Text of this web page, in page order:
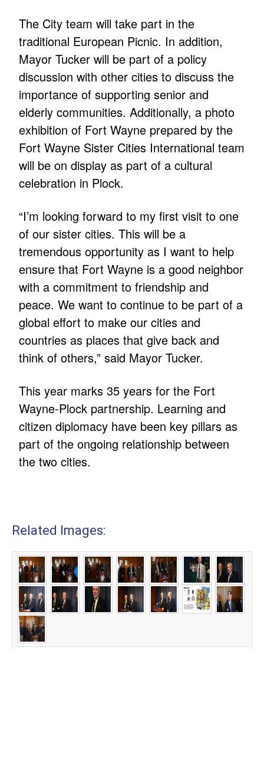
The City team will take part in the
traditional European Picnic. In addition,
Mayor Tucker will be part of a policy
discussion with other cities to discuss the
importance of supporting senior and
elderly communities. Additionally, a photo
exhibition of Fort Wayne prepared by the
Fort Wayne Sister Cities International team
will be on display as part of a cultural
celebration in Plock.
“I’m looking forward to my first visit to one
of our sister cities. This will be a
tremendous opportunity as I want to help
ensure that Fort Wayne is a good neighbor
with a commitment to friendship and
peace. We want to continue to be part of a
global effort to make our cities and
countries as places that give back and
think of others,” said Mayor Tucker.
This year marks 35 years for the Fort
Wayne-Plock partnership. Learning and
citizen diplomacy have been key pillars as
part of the ongoing relationship between
the two cities.
Related Images: